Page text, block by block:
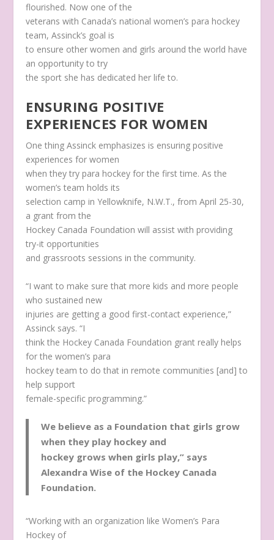
flourished. Now one of the
veterans with Canada’s national women’s para hockey
team, Assinck’s goal is
to ensure other women and girls around the world have
an opportunity to try
the sport she has dedicated her life to.
ENSURING POSITIVE
EXPERIENCES FOR WOMEN
One thing Assinck emphasizes is ensuring positive
experiences for women
when they try para hockey for the first time. As the
women’s team holds its
selection camp in Yellowknife, N.W.T., from April 25-30,
a grant from the
Hockey Canada Foundation will assist with providing
try-it opportunities
and grassroots sessions in the community.
“I want to make sure that more kids and more people
who sustained new
injuries are getting a good first-contact experience,”
Assinck says. “I
think the Hockey Canada Foundation grant really helps
for the women’s para
hockey team to do that in remote communities [and] to
help support
female-specific programming.”
We believe as a Foundation that girls grow
when they play hockey and
hockey grows when girls play,” says
Alexandra Wise of the Hockey Canada
Foundation.
“Working with an organization like Women’s Para
Hockey of